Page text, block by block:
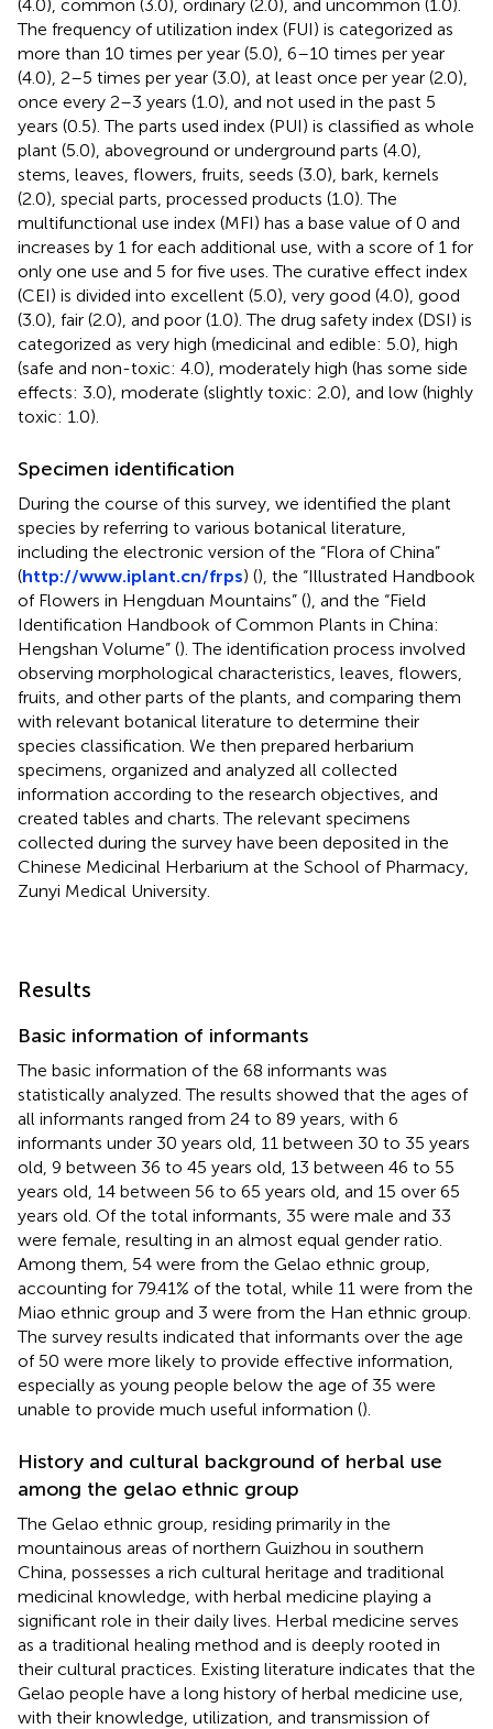
(4.0), common (3.0), ordinary (2.0), and uncommon (1.0).
The frequency of utilization index (FUI) is categorized as
more than 10 times per year (5.0), 6–10 times per year
(4.0), 2–5 times per year (3.0), at least once per year (2.0),
once every 2–3 years (1.0), and not used in the past 5
years (0.5). The parts used index (PUI) is classified as whole
plant (5.0), aboveground or underground parts (4.0),
stems, leaves, flowers, fruits, seeds (3.0), bark, kernels
(2.0), special parts, processed products (1.0). The
multifunctional use index (MFI) has a base value of 0 and
increases by 1 for each additional use, with a score of 1 for
only one use and 5 for five uses. The curative effect index
(CEI) is divided into excellent (5.0), very good (4.0), good
(3.0), fair (2.0), and poor (1.0). The drug safety index (DSI) is
categorized as very high (medicinal and edible: 5.0), high
(safe and non-toxic: 4.0), moderately high (has some side
effects: 3.0), moderate (slightly toxic: 2.0), and low (highly
toxic: 1.0).
Specimen identification
During the course of this survey, we identified the plant
species by referring to various botanical literature,
including the electronic version of the “Flora of China”
(http://www.iplant.cn/frps) (), the “Illustrated Handbook
of Flowers in Hengduan Mountains” (), and the “Field
Identification Handbook of Common Plants in China:
Hengshan Volume” (). The identification process involved
observing morphological characteristics, leaves, flowers,
fruits, and other parts of the plants, and comparing them
with relevant botanical literature to determine their
species classification. We then prepared herbarium
specimens, organized and analyzed all collected
information according to the research objectives, and
created tables and charts. The relevant specimens
collected during the survey have been deposited in the
Chinese Medicinal Herbarium at the School of Pharmacy,
Zunyi Medical University.
Results
Basic information of informants
The basic information of the 68 informants was
statistically analyzed. The results showed that the ages of
all informants ranged from 24 to 89 years, with 6
informants under 30 years old, 11 between 30 to 35 years
old, 9 between 36 to 45 years old, 13 between 46 to 55
years old, 14 between 56 to 65 years old, and 15 over 65
years old. Of the total informants, 35 were male and 33
were female, resulting in an almost equal gender ratio.
Among them, 54 were from the Gelao ethnic group,
accounting for 79.41% of the total, while 11 were from the
Miao ethnic group and 3 were from the Han ethnic group.
The survey results indicated that informants over the age
of 50 were more likely to provide effective information,
especially as young people below the age of 35 were
unable to provide much useful information ().
History and cultural background of herbal use
among the gelao ethnic group
The Gelao ethnic group, residing primarily in the
mountainous areas of northern Guizhou in southern
China, possesses a rich cultural heritage and traditional
medicinal knowledge, with herbal medicine playing a
significant role in their daily lives. Herbal medicine serves
as a traditional healing method and is deeply rooted in
their cultural practices. Existing literature indicates that the
Gelao people have a long history of herbal medicine use,
with their knowledge, utilization, and transmission of